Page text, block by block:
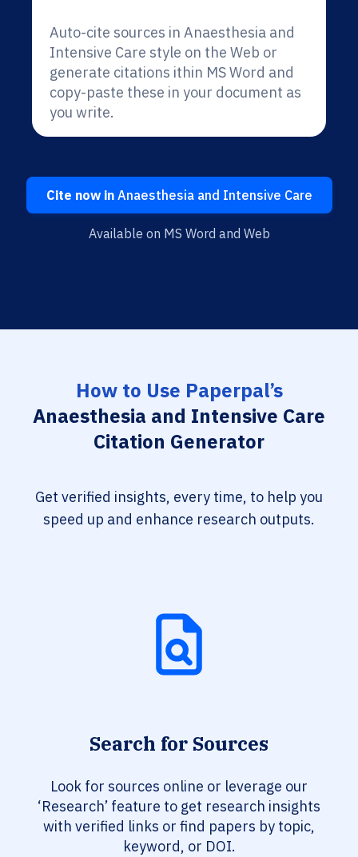
Auto-cite sources in Anaesthesia and
Intensive Care style on the Web or
generate citations ithin MS Word and
copy-paste these in your document as
you write.
Cite now inAnaesthesia and Intensive Care
Available on MS Word and Web
How to Use Paperpal’s
Anaesthesia and Intensive Care
Citation Generator
Get verified insights, every time, to help you
speed up and enhance research outputs.
Search for Sources
Look for sources online or leverage our
‘Research’ feature to get research insights
with verified links or find papers by topic,
keyword, or DOI.